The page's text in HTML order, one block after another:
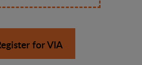
for VIA